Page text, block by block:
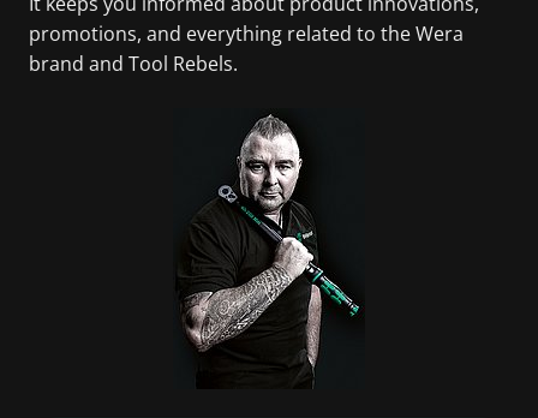
promotions, and everything related to the Wera
brand and Tool Rebels.